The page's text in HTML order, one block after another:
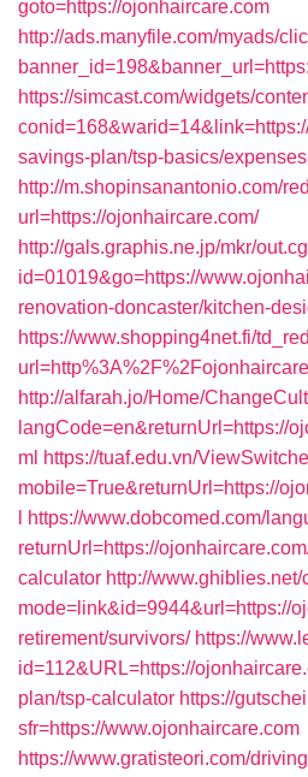
goto=https://ojonhaircare.com
http://ads.manyfile.com/myads/
https://simcast.com/widgets/
savings-plan/tsp-basics/
http://m.shopinsanantonio.com/
url=https://ojonhaircare.com/
http://gals.graphis.ne.jp/mkr/
id=01019&go=https://
renovation-doncaster/kitchen-
https://www.shopping4net.fi/
http://alfarah.jo/Home/
langCode=en&returnUrl=https://
ml https://tuaf.edu.vn/
mobile=True&returnUrl=https://
https://www.dobcomed.com/
returnUrl=https://
calculator http://
mode=link&id=9944&url=https://
retirement/survivors/ https://
id=112&URL=https://
plan/tsp-calculator https://
sfr=https://www.ojonhaircare.com
https://www.gratisteori.com/